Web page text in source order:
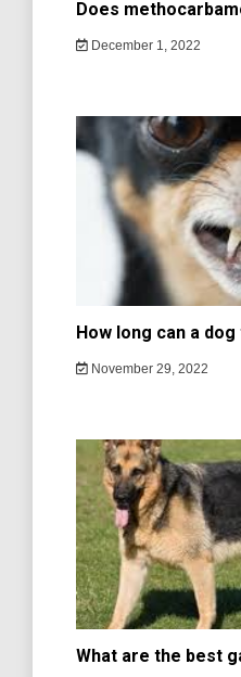
Does
December 1, 2022
How long can a
November 29, 2022
What are the best